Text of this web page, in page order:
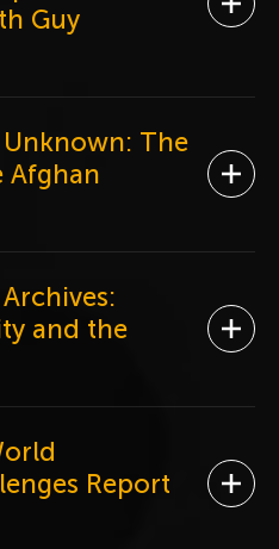
Guy
The
Afghan
and the
Report